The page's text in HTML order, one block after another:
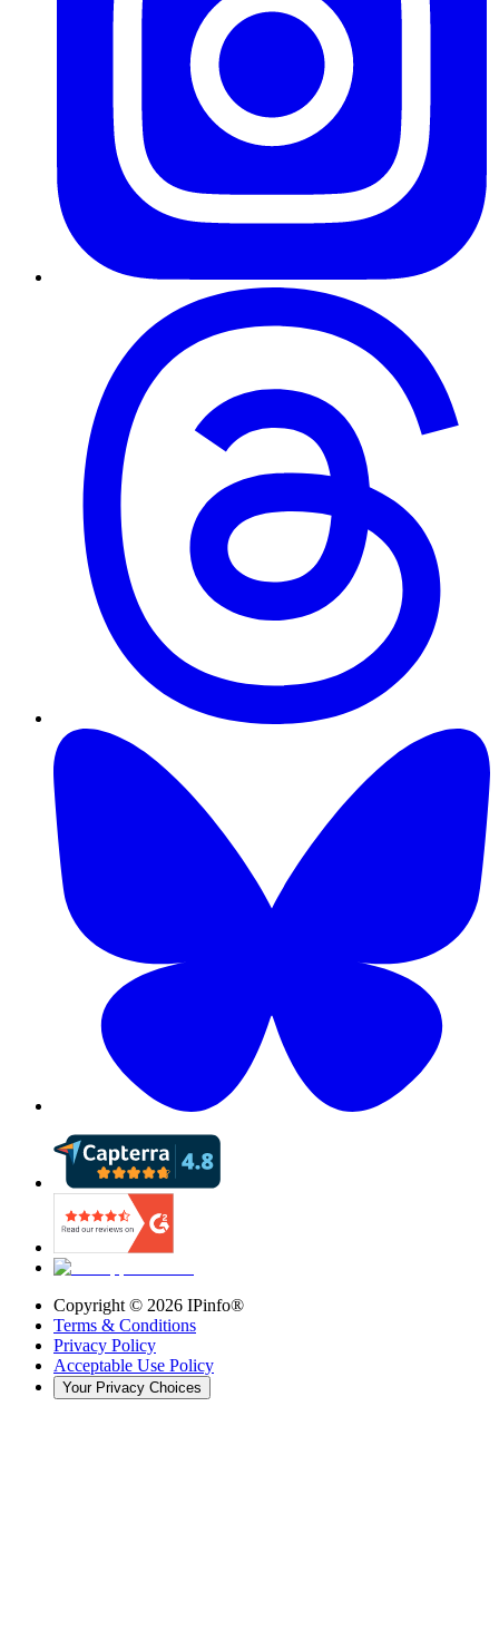
Copyright © 2026 IPinfo®
Terms & Conditions
Privacy Policy
Acceptable Use Policy
Your Privacy Choices